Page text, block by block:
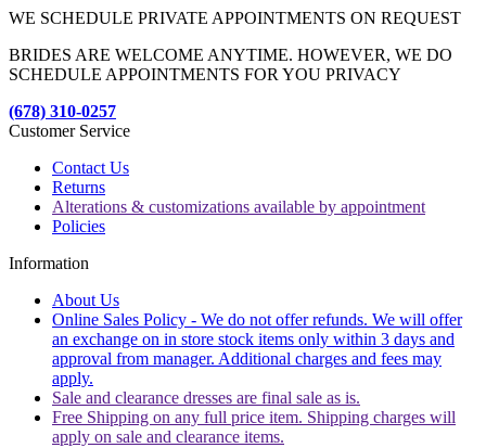
WE SCHEDULE PRIVATE APPOINTMENTS ON REQUEST
BRIDES ARE WELCOME ANYTIME. HOWEVER, WE DO
SCHEDULE APPOINTMENTS FOR YOU PRIVACY
(678) 310-0257
Customer Service
Contact Us
Returns
Alterations & customizations available by appointment
Policies
Information
About Us
Online Sales Policy - We do not offer refunds. We will offer
an exchange on in store stock items only within 3 days and
approval from manager. Additional charges and fees may
apply.
Sale and clearance dresses are final sale as is.
Free Shipping on any full price item. Shipping charges will
apply on sale and clearance items.